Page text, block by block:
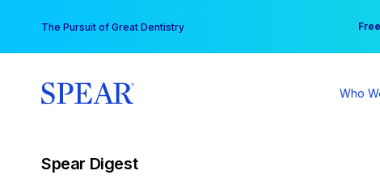
content
The Pursuit of Great Dentistry Your
Who
Spear Digest